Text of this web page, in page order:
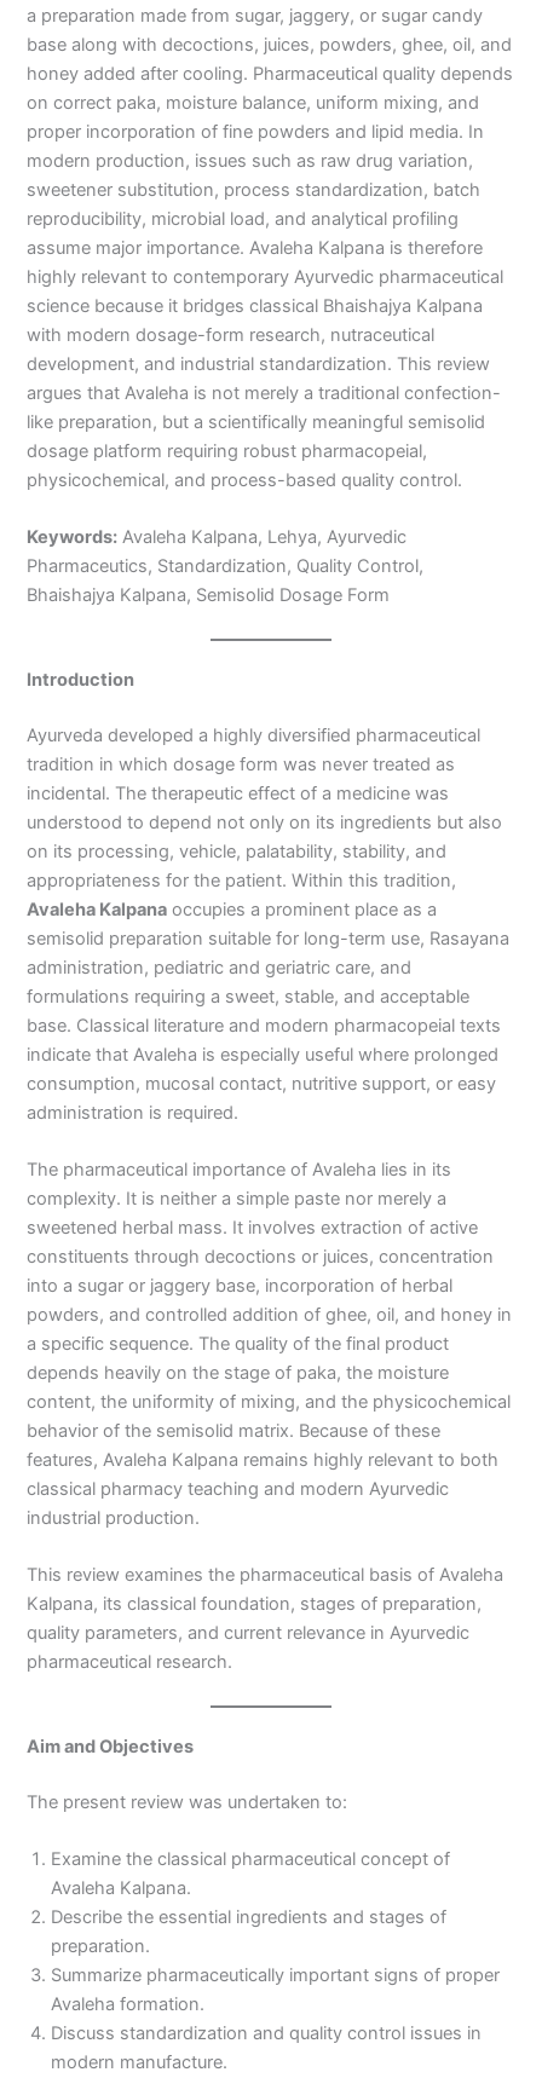
a preparation made from sugar, jaggery, or sugar candy
base along with decoctions, juices, powders, ghee, oil, and
honey added after cooling. Pharmaceutical quality depends
on correct paka, moisture balance, uniform mixing, and
proper incorporation of fine powders and lipid media. In
modern production, issues such as raw drug variation,
sweetener substitution, process standardization, batch
reproducibility, microbial load, and analytical profiling
assume major importance. Avaleha Kalpana is therefore
highly relevant to contemporary Ayurvedic pharmaceutical
science because it bridges classical Bhaishajya Kalpana
with modern dosage-form research, nutraceutical
development, and industrial standardization. This review
argues that Avaleha is not merely a traditional confection-
like preparation, but a scientifically meaningful semisolid
dosage platform requiring robust pharmacopeial,
physicochemical, and process-based quality control.
Keywords: Avaleha Kalpana, Lehya, Ayurvedic
Pharmaceutics, Standardization, Quality Control,
Bhaishajya Kalpana, Semisolid Dosage Form
Introduction
Ayurveda developed a highly diversified pharmaceutical
tradition in which dosage form was never treated as
incidental. The therapeutic effect of a medicine was
understood to depend not only on its ingredients but also
on its processing, vehicle, palatability, stability, and
appropriateness for the patient. Within this tradition,
Avaleha Kalpana occupies a prominent place as a
semisolid preparation suitable for long-term use, Rasayana
administration, pediatric and geriatric care, and
formulations requiring a sweet, stable, and acceptable
base. Classical literature and modern pharmacopeial texts
indicate that Avaleha is especially useful where prolonged
consumption, mucosal contact, nutritive support, or easy
administration is required.
The pharmaceutical importance of Avaleha lies in its
complexity. It is neither a simple paste nor merely a
sweetened herbal mass. It involves extraction of active
constituents through decoctions or juices, concentration
into a sugar or jaggery base, incorporation of herbal
powders, and controlled addition of ghee, oil, and honey in
a specific sequence. The quality of the final product
depends heavily on the stage of paka, the moisture
content, the uniformity of mixing, and the physicochemical
behavior of the semisolid matrix. Because of these
features, Avaleha Kalpana remains highly relevant to both
classical pharmacy teaching and modern Ayurvedic
industrial production.
This review examines the pharmaceutical basis of Avaleha
Kalpana, its classical foundation, stages of preparation,
quality parameters, and current relevance in Ayurvedic
pharmaceutical research.
Aim and Objectives
The present review was undertaken to:
Examine the classical pharmaceutical concept of
Avaleha Kalpana.
Describe the essential ingredients and stages of
preparation.
Summarize pharmaceutically important signs of proper
Avaleha formation.
Discuss standardization and quality control issues in
modern manufacture.